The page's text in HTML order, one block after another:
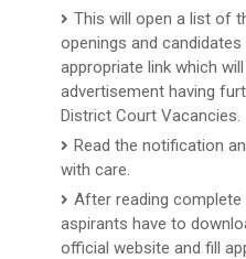
This will open a list of
openings and
appropriate link which
advertisement having
District Court Vacancies.
Read the notification
with care.
After reading
aspirants have to
official website and fill